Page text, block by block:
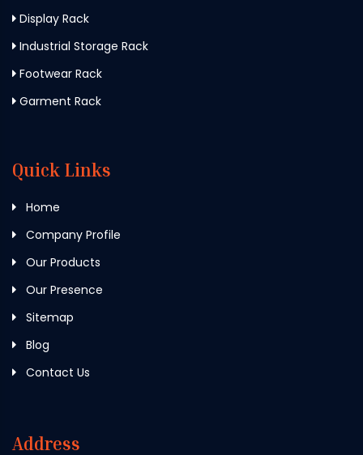
Display Rack
Industrial Storage Rack
Footwear Rack
Garment Rack
Quick Links
Home
Company Profile
Our Products
Our Presence
Sitemap
Blog
Contact Us
Address